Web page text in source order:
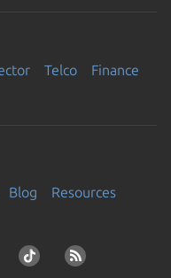
Telco Finance
Blog
Resources